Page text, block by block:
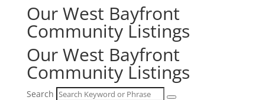
Our West Bayfront
Community Listings
Our West Bayfront
Community Listings
Search